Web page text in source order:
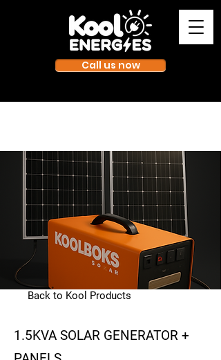
Call us now
Back to Kool Products
1.5KVA SOLAR GENERATOR +